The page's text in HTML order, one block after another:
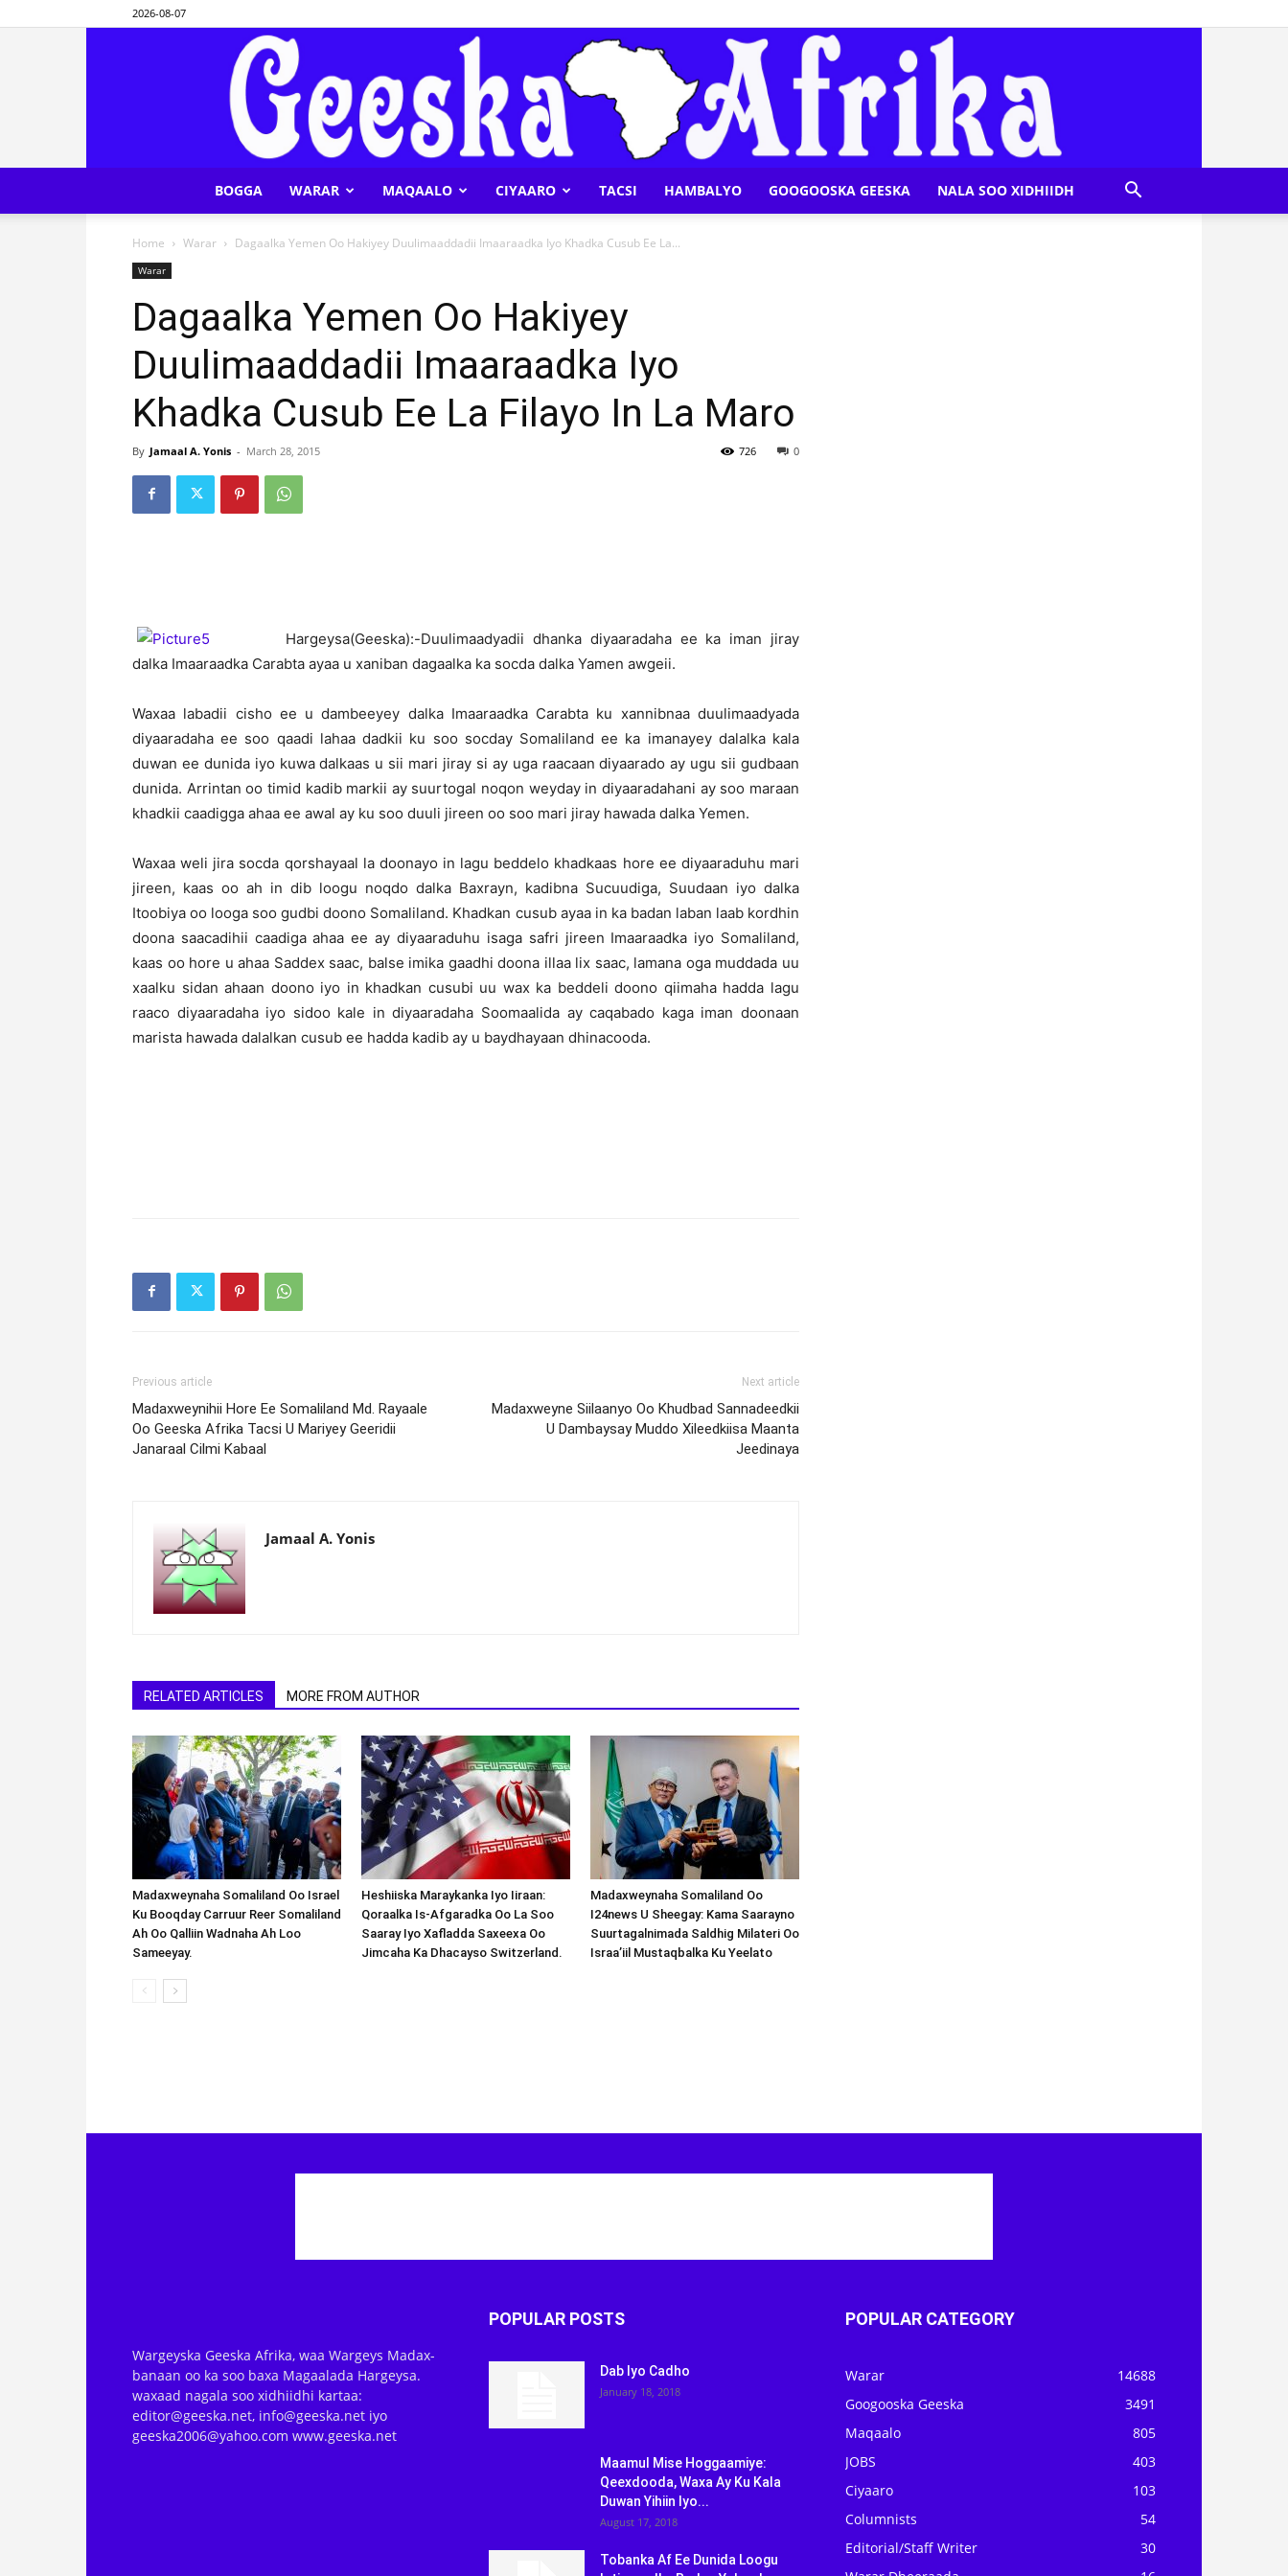
2026-08-07
BOGGA WARAR MAQAALO CIYAARO TACSI HAMBALYO GOOGOOSKA GEESKA NALA SOO XIDHIIDH
Home Warar Dagaalka Yemen Oo Hakiyey Duulimaaddadii Imaaraadka Iyo Khadka Cusub Ee La...
Warar
Dagaalka Yemen Oo Hakiyey
Duulimaaddadii Imaaraadka Iyo
Khadka Cusub Ee La Filayo In La Maro
By Jamaal A. Yonis - March 28, 2015 0
726
Hargeysa(Geeska):-Duulimaadyadii dhanka diyaaradaha ee ka iman jiray
dalka Imaaraadka Carabta ayaa u xaniban dagaalka ka socda dalka Yamen awgeii.
Waxaa labadii cisho ee u dambeeyey dalka Imaaraadka Carabta ku xannibnaa duulimaadyada
diyaaradaha ee soo qaadi lahaa dadkii ku soo socday Somaliland ee ka imanayey dalalka kala
duwan ee dunida iyo kuwa dalkaas u sii mari jiray si ay uga raacaan diyaarado ay ugu sii gudbaan
dunida. Arrintan oo timid kadib markii ay suurtogal noqon weyday in diyaaradahani ay soo maraan
khadkii caadigga ahaa ee awal ay ku soo duuli jireen oo soo mari jiray hawada dalka Yemen.
Waxaa weli jira socda qorshayaal la doonayo in lagu beddelo khadkaas hore ee diyaaraduhu mari
jireen, kaas oo ah in dib loogu noqdo dalka Baxrayn, kadibna Sucuudiga, Suudaan iyo dalka
Itoobiya oo looga soo gudbi doono Somaliland. Khadkan cusub ayaa in ka badan laban laab kordhin
doona saacadihii caadiga ahaa ee ay diyaaraduhu isaga safri jireen Imaaraadka iyo Somaliland,
kaas oo hore u ahaa Saddex saac, balse imika gaadhi doona illaa lix saac, lamana oga muddada uu
xaalku sidan ahaan doono iyo in khadkan cusubi uu wax ka beddeli doono qiimaha hadda lagu
raaco diyaaradaha iyo sidoo kale in diyaaradaha Soomaalida ay caqabado kaga iman doonaan
marista hawada dalalkan cusub ee hadda kadib ay u baydhayaan dhinacooda.
Previous article
Madaxweynihii Hore Ee Somaliland Md. Rayaale
Oo Geeska Afrika Tacsi U Mariyey Geeridii
Janaraal Cilmi Kabaal
Next article
Madaxweyne Siilaanyo Oo Khudbad Sannadeedkii
U Dambaysay Muddo Xileedkiisa Maanta
Jeedinaya
Jamaal A. Yonis
RELATED ARTICLES MORE FROM AUTHOR
Madaxweynaha Somaliland Oo Israel
Ku Booqday Carruur Reer Somaliland
Ah Oo Qalliin Wadnaha Ah Loo
Sameeyay.
Heshiiska Maraykanka Iyo Iiraan:
Qoraalka Is-Afgaradka Oo La Soo
Saaray Iyo Xafladda Saxeexa Oo
Jimcaha Ka Dhacayso Switzerland.
Madaxweynaha Somaliland Oo
I24news U Sheegay: Kama Saarayno
Suurtagalnimada Saldhig Milateri Oo
Israa’iil Mustaqbalka Ku Yeelato
Wargeyska Geeska Afrika, waa Wargeys Madax-
banaan oo ka soo baxa Magaalada Hargeysa.
waxaad nagala soo xidhiidhi kartaa:
editor@geeska.net, info@geeska.net iyo
geeska2006@yahoo.com www.geeska.net
POPULAR POSTS
Dab Iyo Cadho
January 18, 2018
Maamul Mise Hoggaamiye:
Qeexdooda, Waxa Ay Ku Kala
Duwan Yihiin Iyo...
August 17, 2018
Tobanka Af Ee Dunida Loogu
POPULAR CATEGORY
Warar
14688
Googooska Geeska
3491
Maqaalo
805
JOBS
403
Ciyaaro
103
Columnists
54
Editorial/Staff Writer
30